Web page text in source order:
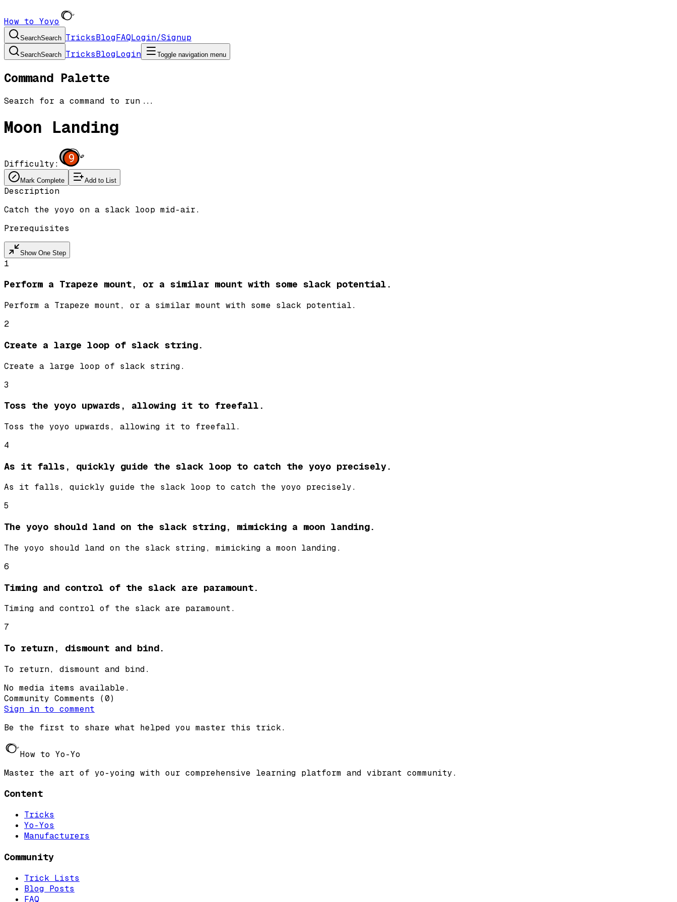
How to Yoyo
SearchSearch TricksBlogFAQLogin/Signup
SearchSearch TricksBlogLogin Toggle navigation menu
Command Palette
Search for a command to run...
Moon Landing
Difficulty: 9
Mark Complete Add to List
Description
Catch the yoyo on a slack loop mid-air.
Prerequisites
Show One Step
1
Perform a Trapeze mount, or a similar mount with some slack potential.
Perform a Trapeze mount, or a similar mount with some slack potential.
2
Create a large loop of slack string.
Create a large loop of slack string.
3
Toss the yoyo upwards, allowing it to freefall.
Toss the yoyo upwards, allowing it to freefall.
4
As it falls, quickly guide the slack loop to catch the yoyo precisely.
As it falls, quickly guide the slack loop to catch the yoyo precisely.
5
The yoyo should land on the slack string, mimicking a moon landing.
The yoyo should land on the slack string, mimicking a moon landing.
6
Timing and control of the slack are paramount.
Timing and control of the slack are paramount.
7
To return, dismount and bind.
To return, dismount and bind.
No media items available.
Community Comments (0)
Sign in to comment
Be the first to share what helped you master this trick.
How to Yo-Yo
Master the art of yo-yoing with our comprehensive learning platform and vibrant community.
Content
Tricks
Yo-Yos
Manufacturers
Community
Trick Lists
Blog Posts
FAQ